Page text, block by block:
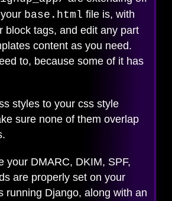
base.html file is, with
block tags, and edit any part
content as you need.
to, because some of it has
styles to your css style
sure none of them overlap
your DMARC, DKIM, SPF,
are properly set on your
running Django, along with an